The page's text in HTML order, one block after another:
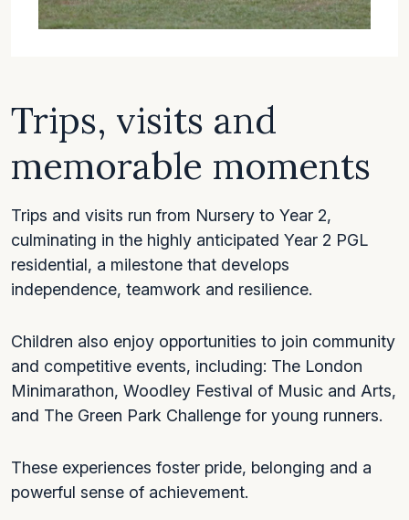
Trips, visits and
memorable moments
Trips and visits run from Nursery to Year 2,
culminating in the highly anticipated Year 2 PGL
residential, a milestone that develops
independence, teamwork and resilience.
Children also enjoy opportunities to join community
and competitive events, including: The London
Minimarathon, Woodley Festival of Music and Arts,
and The Green Park Challenge for young runners.
These experiences foster pride, belonging and a
powerful sense of achievement.